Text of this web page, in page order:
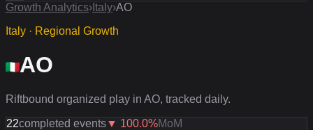
Growth Analytics› Italy›AO
Italy · Regional Growth
AO
Riftbound organized play in AO, tracked daily.
22completed events▼ 100.0%MoM